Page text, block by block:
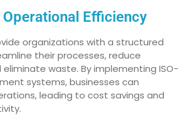
Efficiency
organizations with a structured
their processes, reduce
waste. By implementing ISO-
systems, businesses can
leading to cost savings and